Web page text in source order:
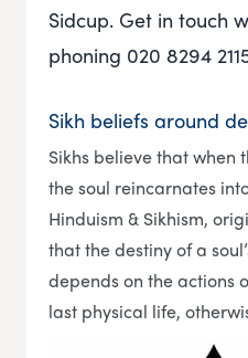
Sidcup. Get in touch
phoning 020 8294
Sikh beliefs around
Sikhs believe that when
the soul reincarnates
Hinduism & Sikhism,
that the destiny of a
depends on the actions
last physical life,